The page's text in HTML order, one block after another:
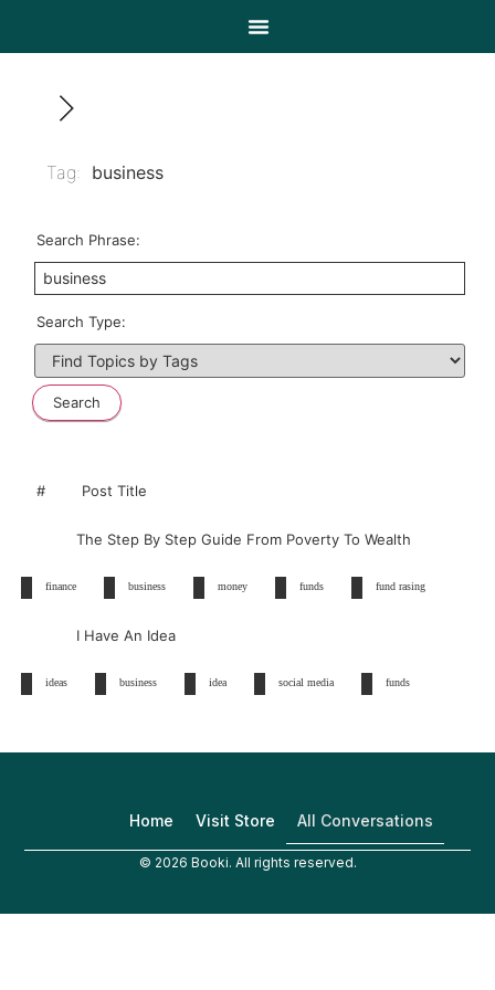
Tag: business
Search Phrase:
Search Type:
# Post Title
The Step By Step Guide From Poverty To Wealth
finance business money funds fund rasing
I Have An Idea
ideas business idea social media funds
Home Visit Store All Conversations
© 2026 Booki. All rights reserved.